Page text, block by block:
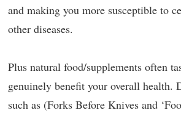
and making you more susceptible to
other diseases.
Plus natural food/supplements often
genuinely benefit your overall health.
such as (Forks Before Knives and